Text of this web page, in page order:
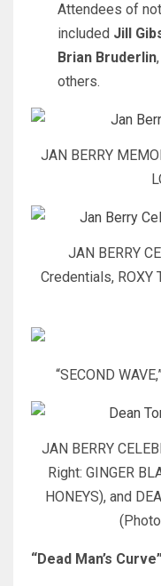
Attendees of
included Jill
Brian Bruderlin
others.
JAN BERRY
JAN BERRY
Credentials, ROXY
“SECOND
JAN BERRY
Right: GINGER
HONEYS), and
“Dead Man’s